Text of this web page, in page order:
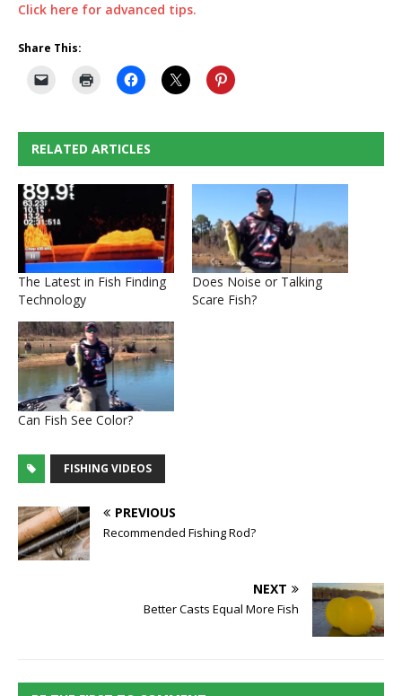
Click here for advanced tips.
Share This:
RELATED ARTICLES
The Latest in Fish Finding
Technology
Does Noise or Talking
Scare Fish?
Can Fish See Color?
FISHING VIDEOS
PREVIOUS
Recommended Fishing Rod?
NEXT
Better Casts Equal More Fish